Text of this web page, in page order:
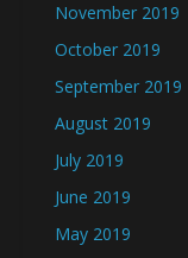
November 2019
October 2019
September 2019
August 2019
July 2019
June 2019
May 2019